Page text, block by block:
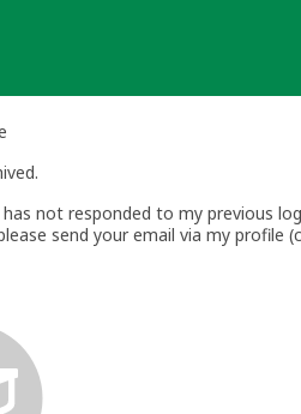
has not responded to my previous
send your email via my profile